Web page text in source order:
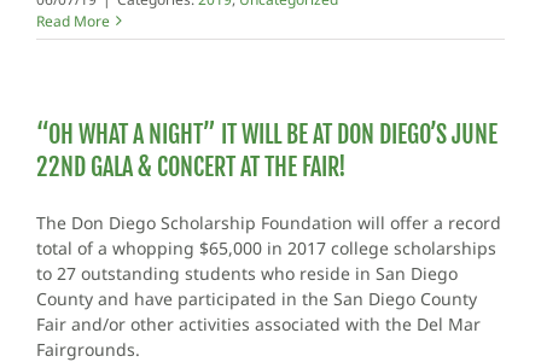
Read More
“OH WHAT A NIGHT” IT WILL BE AT DON DIEGO’S JUNE
22ND GALA & CONCERT AT THE FAIR!
The Don Diego Scholarship Foundation will offer a record
total of a whopping $65,000 in 2017 college scholarships
to 27 outstanding students who reside in San Diego
County and have participated in the San Diego County
Fair and/or other activities associated with the Del Mar
Fairgrounds.